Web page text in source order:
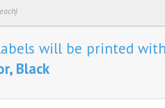
each)
will be printed
Black